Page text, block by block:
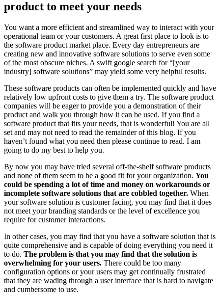
product to meet your needs
You want a more efficient and streamlined way to interact with your
operational team or your customers. A great first place to look is to
the software product market place. Every day entrepreneurs are
creating new and innovative software solutions to serve even some
of the most obscure niches. A swift google search for “[your
industry] software solutions” may yield some very helpful results.
These software products can often be implemented quickly and have
relatively low upfront costs to give them a try. The software product
companies will be eager to provide you a demonstration of their
product and walk you through how it can be used. If you find a
software product that fits your needs, that is wonderful! You are all
set and may not need to read the remainder of this blog. If you
haven’t found what you need then please continue to read. I am
going to do my best to help you.
By now you may have tried several off-the-shelf software products
and none of them seem to be a good fit for your organization. You
could be spending a lot of time and money on workarounds or
incomplete software solutions that are cobbled together. When
your software solution is customer facing, you may find that it does
not meet your branding standards or the level of excellence you
require for customer interactions.
In other cases, you may find that you have a software solution that is
quite comprehensive and is capable of doing everything you need it
to do. The problem is that you may find that the solution is
overwhelming for your users. There could be too many
configuration options or your users may get continually frustrated
that they are wading through a user interface that is hard to navigate
and cumbersome to use.